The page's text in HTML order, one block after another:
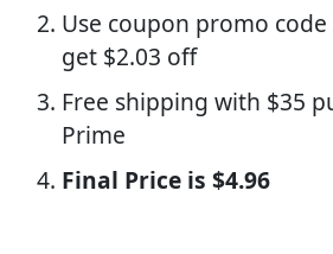
Use coupon promo code
get $2.03 off
Free shipping with $35
Prime
Final Price is $4.96